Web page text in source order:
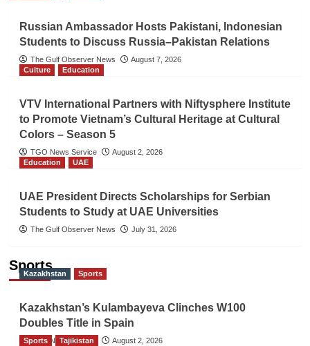
Russian Ambassador Hosts Pakistani, Indonesian
Students to Discuss Russia–Pakistan Relations
The Gulf Observer News
August 7, 2026
Culture
Education
VTV International Partners with Niftysphere Institute
to Promote Vietnam’s Cultural Heritage at Cultural
Colors – Season 5
TGO News Service
August 2, 2026
Education
UAE
UAE President Directs Scholarships for Serbian
Students to Study at UAE Universities
The Gulf Observer News July 31, 2026
Sports
Kazakhstan Sports
Kazakhstan’s Kulambayeva Clinches W100
Doubles Title in Spain
TGO News Service August 2, 2026
Sports Tajikistan